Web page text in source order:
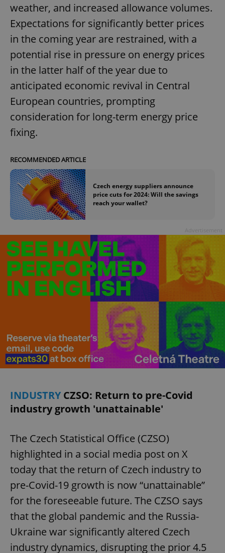
weather, and increased allowance volumes.
Expectations for significantly better prices
in the coming year are restrained, with a
potential rise in pressure on energy prices
in the latter half of the year due to
anticipated economic revival in Central
European countries, prompting
consideration for long-term energy price
fixing.
RECOMMENDED ARTICLE
Czech energy suppliers announce
price cuts for 2024: Will the savings
reach your wallet?
INDUSTRYCZSO: Return to pre-Covid
industry growth 'unattainable'
The Czech Statistical Office (CZSO)
highlighted in a social media post on X
today that the return of Czech industry to
pre-Covid-19 growth is now “unattainable”
for the foreseeable future. The CZSO says
that the global pandemic and the Russia-
Ukraine war significantly altered Czech
industry dynamics, disrupting the prior 4.5